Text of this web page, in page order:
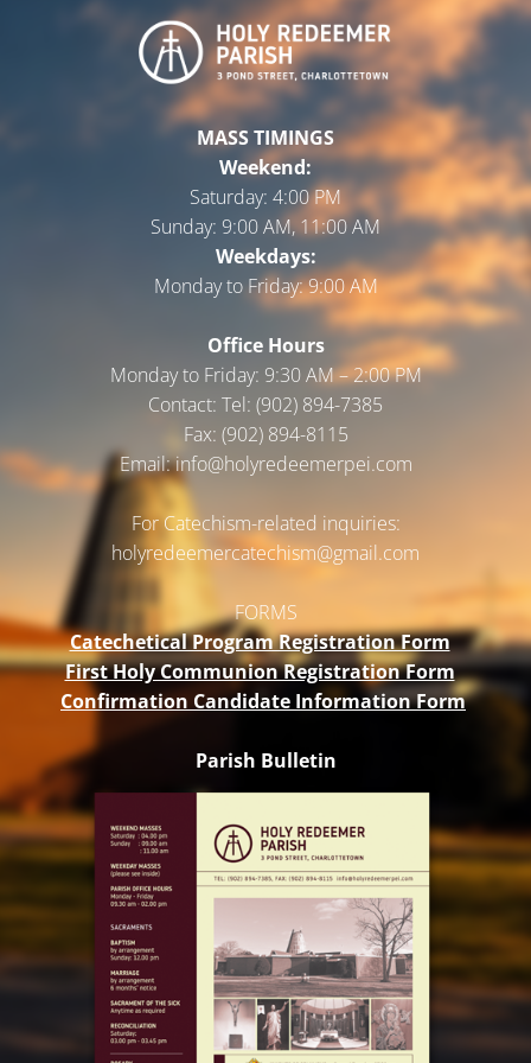
MASS TIMINGS
Weekend:
Saturday: 4:00 PM
Sunday: 9:00 AM, 11:00 AM
Weekdays:
Monday to Friday:9:00 AM
Office Hours
Monday to Friday: 9:30 AM – 2:00 PM
Contact: Tel: (902) 894-7385
Fax: (902) 894-8115
Email: info@holyredeemerpei.com
For Catechism-related inquiries:
holyredeemercatechism@gmail.com
FORMS
Catechetical Program Registration Form
First Holy Communion Registration Form
Confirmation Candidate Information Form
Parish Bulletin